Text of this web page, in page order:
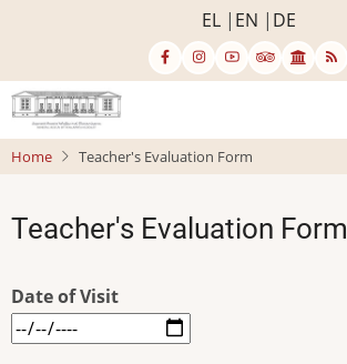
content
EL EN DE
Home Teacher's Evaluation Form
Teacher's Evaluation Form
Date of Visit
Date